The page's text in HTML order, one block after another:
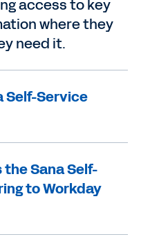
access to key
where they
need it.
Self-Service
Sana Self-
to Workday